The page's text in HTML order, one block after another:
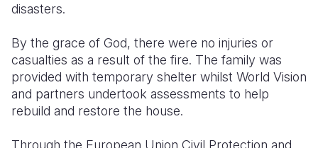
disasters.
By the grace of God, there were no injuries or
casualties as a result of the fire. The family was
provided with temporary shelter whilst World Vision
and partners undertook assessments to help
rebuild and restore the house.
Through the European Union Civil Protection and